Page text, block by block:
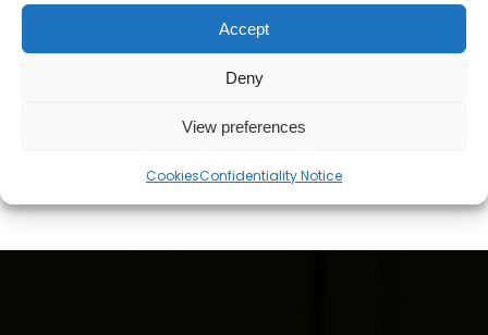
Accept
Deny
View preferences
CookiesConfidentiality Notice
NM 72/75 Cutting Torch
bøyd hals 28" rustfritt
stål (propangassing)